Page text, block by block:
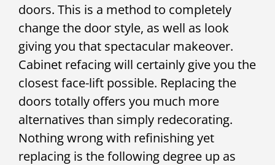
doors. This is a method to completely
change the door style, as well as look
giving you that spectacular makeover.
Cabinet refacing will certainly give you the
closest face-lift possible. Replacing the
doors totally offers you much more
alternatives than simply redecorating.
Nothing wrong with refinishing yet
replacing is the following degree up as